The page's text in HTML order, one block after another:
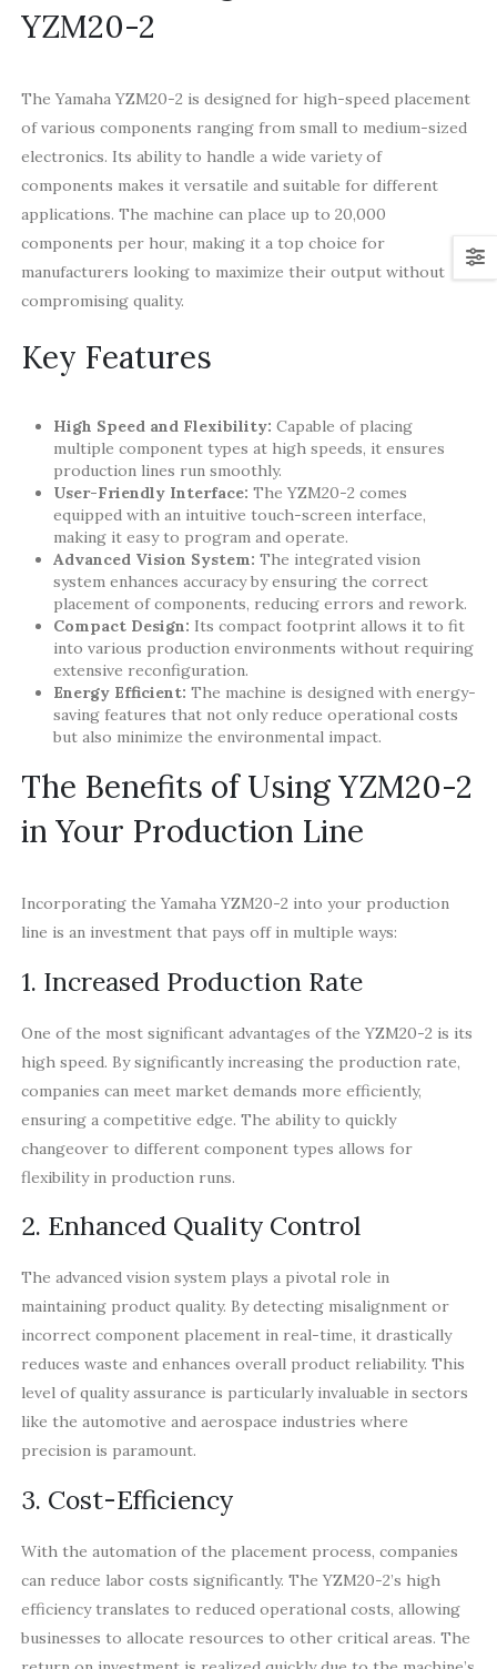
YZM20-2
The Yamaha YZM20-2 is designed for high-speed placement
of various components ranging from small to medium-sized
electronics. Its ability to handle a wide variety of
components makes it versatile and suitable for different
applications. The machine can place up to 20,000
components per hour, making it a top choice for
manufacturers looking to maximize their output without
compromising quality.
Key Features
High Speed and Flexibility: Capable of placing
multiple component types at high speeds, it ensures
production lines run smoothly.
User-Friendly Interface: The YZM20-2 comes
equipped with an intuitive touch-screen interface,
making it easy to program and operate.
Advanced Vision System: The integrated vision
system enhances accuracy by ensuring the correct
placement of components, reducing errors and rework.
Compact Design: Its compact footprint allows it to fit
into various production environments without requiring
extensive reconfiguration.
Energy Efficient: The machine is designed with energy-
saving features that not only reduce operational costs
but also minimize the environmental impact.
The Benefits of Using YZM20-2
in Your Production Line
Incorporating the Yamaha YZM20-2 into your production
line is an investment that pays off in multiple ways:
1. Increased Production Rate
One of the most significant advantages of the YZM20-2 is its
high speed. By significantly increasing the production rate,
companies can meet market demands more efficiently,
ensuring a competitive edge. The ability to quickly
changeover to different component types allows for
flexibility in production runs.
2. Enhanced Quality Control
The advanced vision system plays a pivotal role in
maintaining product quality. By detecting misalignment or
incorrect component placement in real-time, it drastically
reduces waste and enhances overall product reliability. This
level of quality assurance is particularly invaluable in sectors
like the automotive and aerospace industries where
precision is paramount.
3. Cost-Efficiency
With the automation of the placement process, companies
can reduce labor costs significantly. The YZM20-2’s high
efficiency translates to reduced operational costs, allowing
businesses to allocate resources to other critical areas. The